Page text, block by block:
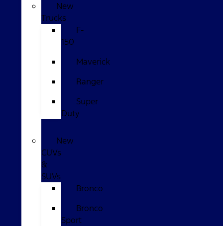
New
Trucks
F-
150
Maverick
Ranger
Super
Duty
New
CUVs
&
SUVs
Bronco
Bronco
Sport